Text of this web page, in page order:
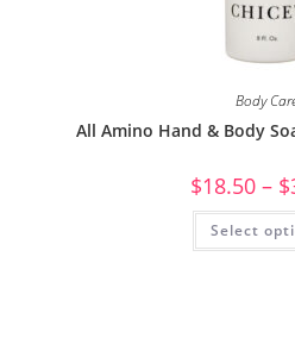
Body
All Amino Hand & Body
$18.50 – $
Select